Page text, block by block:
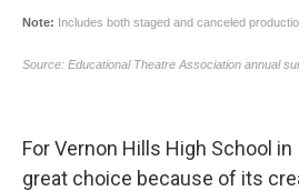
For Vernon Hills High School in
great choice because of its